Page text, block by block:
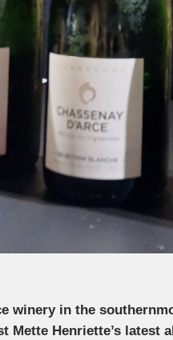
winery in the
Mette Henriette’s latest